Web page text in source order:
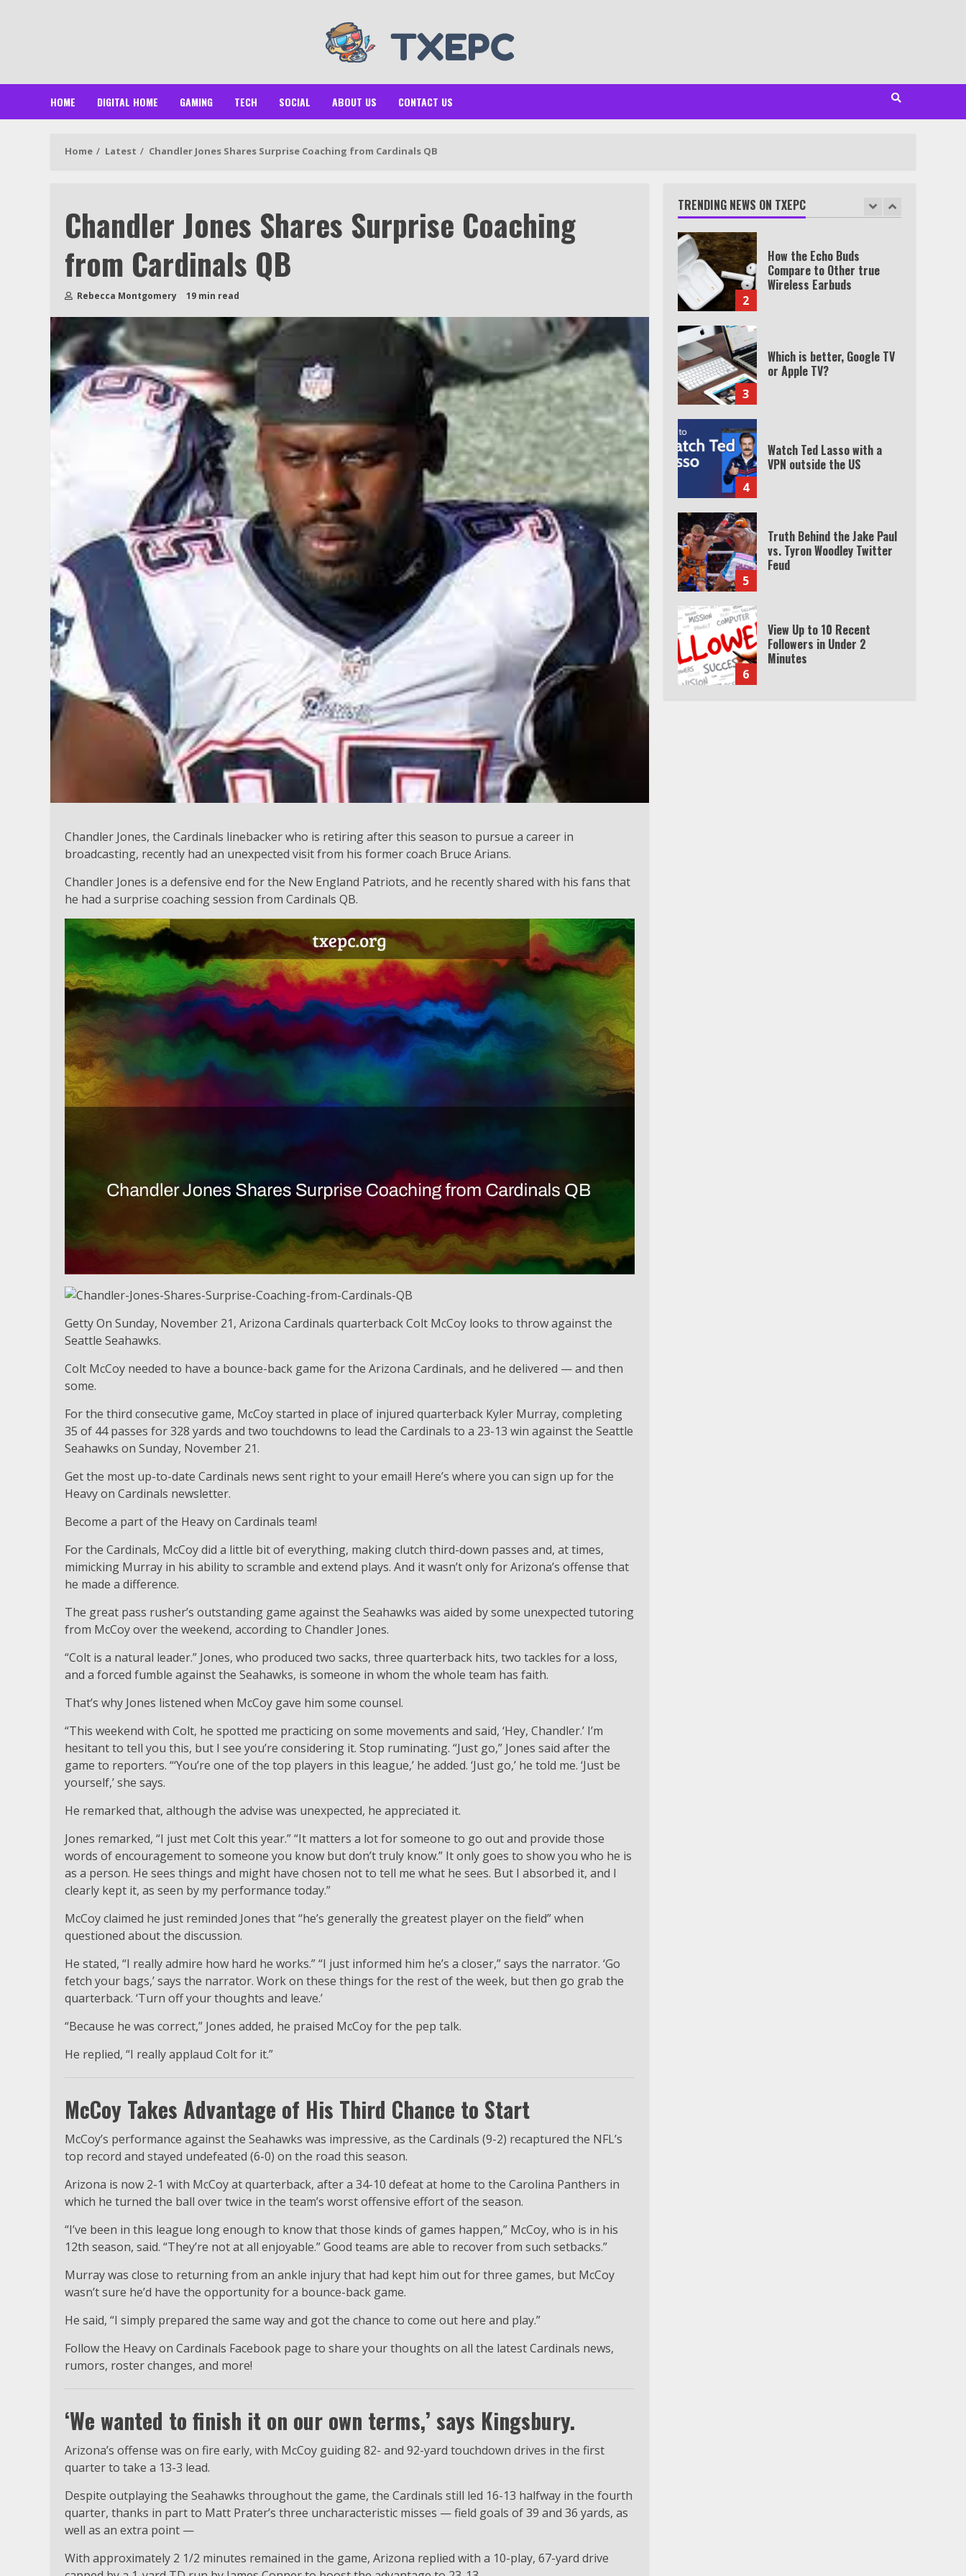
HOME DIGITAL HOME GAMING TECH SOCIAL ABOUT US CONTACT US
Home Latest Chandler Jones Shares Surprise Coaching from Cardinals QB
Chandler Jones Shares Surprise Coaching
from Cardinals QB
Rebecca Montgomery 19 min read
Chandler Jones, the Cardinals linebacker who is retiring after this season to pursue a career in
broadcasting, recently had an unexpected visit from his former coach Bruce Arians.
Chandler Jones is a defensive end for the New England Patriots, and he recently shared with his fans that
he had a surprise coaching session from Cardinals QB.
Getty On Sunday, November 21, Arizona Cardinals quarterback Colt McCoy looks to throw against the
Seattle Seahawks.
Colt McCoy needed to have a bounce-back game for the Arizona Cardinals, and he delivered — and then
some.
For the third consecutive game, McCoy started in place of injured quarterback Kyler Murray, completing
35 of 44 passes for 328 yards and two touchdowns to lead the Cardinals to a 23-13 win against the Seattle
Seahawks on Sunday, November 21.
Get the most up-to-date Cardinals news sent right to your email! Here’s where you can sign up for the
Heavy on Cardinals newsletter.
Become a part of the Heavy on Cardinals team!
For the Cardinals, McCoy did a little bit of everything, making clutch third-down passes and, at times,
mimicking Murray in his ability to scramble and extend plays. And it wasn’t only for Arizona’s offense that
he made a difference.
The great pass rusher’s outstanding game against the Seahawks was aided by some unexpected tutoring
from McCoy over the weekend, according to Chandler Jones.
“Colt is a natural leader.” Jones, who produced two sacks, three quarterback hits, two tackles for a loss,
and a forced fumble against the Seahawks, is someone in whom the whole team has faith.
That’s why Jones listened when McCoy gave him some counsel.
“This weekend with Colt, he spotted me practicing on some movements and said, ‘Hey, Chandler.’ I’m
hesitant to tell you this, but I see you’re considering it. Stop ruminating. “Just go,” Jones said after the
game to reporters. “‘You’re one of the top players in this league,’ he added. ‘Just go,’ he told me. ‘Just be
yourself,’ she says.
He remarked that, although the advise was unexpected, he appreciated it.
Jones remarked, “I just met Colt this year.” “It matters a lot for someone to go out and provide those
words of encouragement to someone you know but don’t truly know.” It only goes to show you who he is
as a person. He sees things and might have chosen not to tell me what he sees. But I absorbed it, and I
clearly kept it, as seen by my performance today.”
McCoy claimed he just reminded Jones that “he’s generally the greatest player on the field” when
questioned about the discussion.
He stated, “I really admire how hard he works.” “I just informed him he’s a closer,” says the narrator. ‘Go
fetch your bags,’ says the narrator. Work on these things for the rest of the week, but then go grab the
quarterback. ‘Turn off your thoughts and leave.’
“Because he was correct,” Jones added, he praised McCoy for the pep talk.
He replied, “I really applaud Colt for it.”
McCoy Takes Advantage of His Third Chance to Start
McCoy’s performance against the Seahawks was impressive, as the Cardinals (9-2) recaptured the NFL’s
top record and stayed undefeated (6-0) on the road this season.
Arizona is now 2-1 with McCoy at quarterback, after a 34-10 defeat at home to the Carolina Panthers in
which he turned the ball over twice in the team’s worst offensive effort of the season.
“I’ve been in this league long enough to know that those kinds of games happen,” McCoy, who is in his
12th season, said. “They’re not at all enjoyable.” Good teams are able to recover from such setbacks.”
Murray was close to returning from an ankle injury that had kept him out for three games, but McCoy
wasn’t sure he’d have the opportunity for a bounce-back game.
He said, “I simply prepared the same way and got the chance to come out here and play.”
Follow the Heavy on Cardinals Facebook page to share your thoughts on all the latest Cardinals news,
rumors, roster changes, and more!
‘We wanted to finish it on our own terms,’ says Kingsbury.
Arizona’s offense was on fire early, with McCoy guiding 82- and 92-yard touchdown drives in the first
quarter to take a 13-3 lead.
Despite outplaying the Seahawks throughout the game, the Cardinals still led 16-13 halfway in the fourth
quarter, thanks in part to Matt Prater’s three uncharacteristic misses — field goals of 39 and 36 yards, as
well as an extra point —
With approximately 2 1/2 minutes remained in the game, Arizona replied with a 10-play, 67-yard drive
TRENDING NEWS ON TXEPC
1
1,500+ Professionals
2
How the Echo Buds
Compare to Other true
Wireless Earbuds
3
Which is better, Google TV
or Apple TV?
4
Watch Ted Lasso with a
VPN outside the US
5
Truth Behind the Jake Paul
vs. Tyron Woodley Twitter
Feud
6
View Up to 10 Recent
Followers in Under 2
Minutes